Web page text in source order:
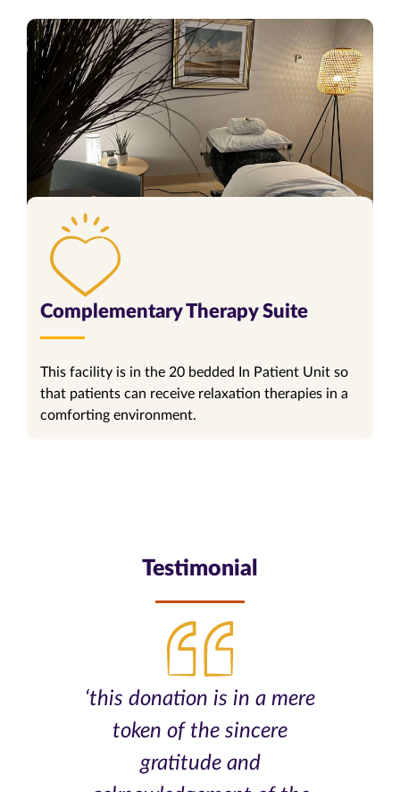
Complementary Therapy Suite
This facility is in the 20 bedded In Patient Unit so
that patients can receive relaxation therapies in a
comforting environment.
Testimonial
‘this donation is in a mere
token of the sincere
gratitude and